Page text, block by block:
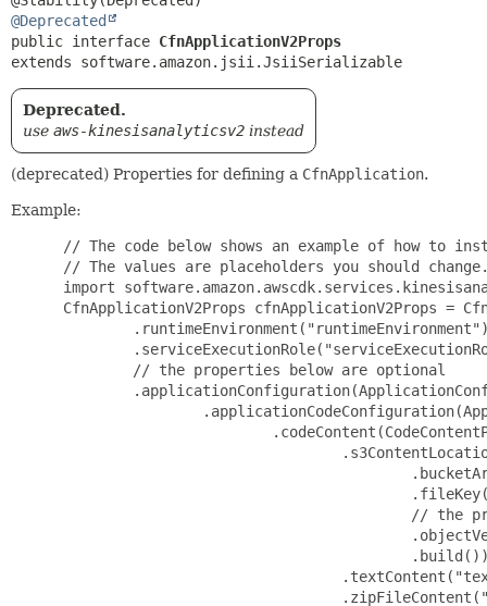
@Deprecated
public interface CfnApplicationV2Props
extends software.amazon.jsii.JsiiSerializable
Deprecated.
use aws-kinesisanalyticsv2 instead
(deprecated) Properties for defining a CfnApplication.
Example:
// The code below shows an example of how to instantiate this type.
 // The values are placeholders you should change.
 import software.amazon.awscdk.services.kinesisanalytics.*;
 CfnApplicationV2Props cfnApplicationV2Props = CfnApplicationV2Props.builder()
         .runtimeEnvironment("runtimeEnvironment")
         .serviceExecutionRole("serviceExecutionRole")
         // the properties below are optional
         .applicationConfiguration(ApplicationConfigurationProperty.builder()
                 .applicationCodeConfiguration(ApplicationCodeConfigurationProperty.builder()
                         .codeContent(CodeContentProperty.builder()
                                 .s3ContentLocation(S3ContentLocationProperty.builder()
                                         .bucketArn("bucketArn")
                                         .fileKey("fileKey")
                                         // the properties below are optional
                                         .objectVersion("objectVersion")
                                         .build())
                                 .textContent("textContent")
                                 .zipFileContent("zipFileContent")
                                 .build())
                         .codeContentType("codeContentType")
                         .build())
                 .applicationEncryptionConfiguration(ApplicationEncryptionConfigurationProperty.builder()
                         .keyType("keyType")
                         // the properties below are optional
                         .keyId("keyId")
                         .build())
                 .applicationSnapshotConfiguration(ApplicationSnapshotConfigurationProperty.builder()
                         .snapshotsEnabled(false)
                         .build())
                 .applicationSystemRollbackConfiguration(ApplicationSystemRollbackConfigurationProperty.builder()
                         .rollbackEnabled(false)
                         .build())
                 .environmentProperties(EnvironmentPropertiesProperty.builder()
                         .propertyGroups(List.of(PropertyGroupProperty.builder()
                                 .propertyGroupId("propertyGroupId")
                                 .propertyMap(Map.of(
                                         "propertyMapKey", "propertyMap"))
                                 .build()))
                         .build())
                 .flinkApplicationConfiguration(FlinkApplicationConfigurationProperty.builder()
                         .checkpointConfiguration(CheckpointConfigurationProperty.builder()
                                 .configurationType("configurationType")
                                 // the properties below are optional
                                 .checkpointingEnabled(false)
                                 .checkpointInterval(123)
                                 .minPauseBetweenCheckpoints(123)
                                 .build())
                         .monitoringConfiguration(MonitoringConfigurationProperty.builder()
                                 .configurationType("configurationType")
                                 // the properties below are optional
                                 .logLevel("logLevel")
                                 .metricsLevel("metricsLevel")
                                 .build())
                         .parallelismConfiguration(ParallelismConfigurationProperty.builder()
                                 .configurationType("configurationType")
                                 // the properties below are optional
                                 .autoScalingEnabled(false)
                                 .parallelism(123)
                                 .parallelismPerKpu(123)
                                 .build())
                         .build())
                 .sqlApplicationConfiguration(SqlApplicationConfigurationProperty.builder()
                         .inputs(List.of(InputProperty.builder()
                                 .inputSchema(InputSchemaProperty.builder()
                                         .recordColumns(List.of(RecordColumnProperty.builder()
                                                 .name("name")
                                                 .sqlType("sqlType")
                                                 // the properties below are optional
                                                 .mapping("mapping")
                                                 .build()))
                                         .recordFormat(RecordFormatProperty.builder()
                                                 .recordFormatType("recordFormatType")
                                                 // the properties below are optional
                                                 .mappingParameters(MappingParametersProperty.builder()
                                                         .csvMappingParameters(CSVMappingParametersProperty.builder()
                                                                 .recordColumnDelimiter("recordColumnDelimiter")
                                                                 .recordRowDelimiter("recordRowDelimiter")
                                                                 .build())
                                                         .jsonMappingParameters(JSONMappingParametersProperty.builder()
                                                                 .recordRowPath("recordRowPath")
                                                                 .build())
                                                         .build())
                                                 .build())
                                         // the properties below are optional
                                         .recordEncoding("recordEncoding")
                                         .build())
                                 .namePrefix("namePrefix")
                                 // the properties below are optional
                                 .inputParallelism(InputParallelismProperty.builder()
                                         .count(123)
                                         .build())
                                 .inputProcessingConfiguration(InputProcessingConfigurationProperty.builder()
                                         .inputLambdaProcessor(InputLambdaProcessorProperty.builder()
                                                 .resourceArn("resourceArn")
                                                 .build())
                                         .build())
                                 .kinesisFirehoseInput(KinesisFirehoseInputProperty.builder()
                                         .resourceArn("resourceArn")
                                         .build())
                                 .kinesisStreamsInput(KinesisStreamsInputProperty.builder()
                                         .resourceArn("resourceArn")
                                         .build())
                                 .build()))